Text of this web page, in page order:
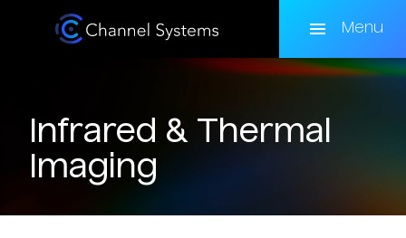
Menu
Infrared & Thermal
Imaging